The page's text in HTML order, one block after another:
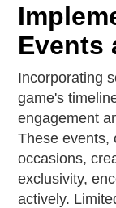
Events
Incorporating
game's
engagement
These events,
occasions,
exclusivity,
actively.